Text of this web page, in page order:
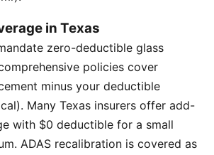
in Texas
zero-deductible glass
policies cover
minus your deductible
Many Texas insurers offer add-
with $0 deductible for a small
ADAS recalibration is covered as